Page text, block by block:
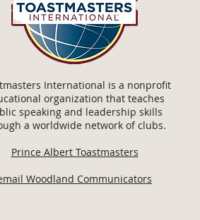
International is a nonprofit
organization that teaches
speaking and leadership skills
a worldwide network of clubs.
Prince Albert Toastmasters
Woodland Communicators